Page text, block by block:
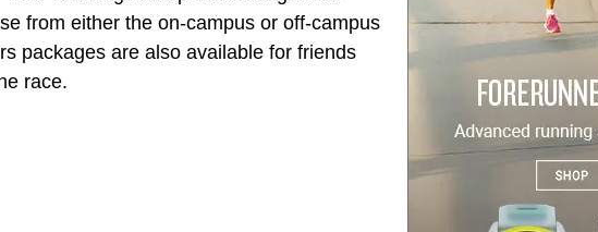
from either the on-campus or off-campus
packages are also available for friends
race.